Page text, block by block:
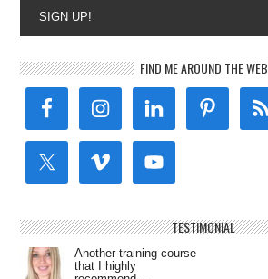
SIGN UP!
FIND ME AROUND THE WEB
TESTIMONIAL
Another training course
that I highly